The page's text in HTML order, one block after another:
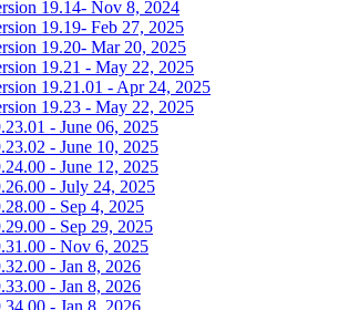
19.14- Nov 8, 2024
19.19- Feb 27, 2025
19.20- Mar 20, 2025
19.21 - May 22, 2025
19.21.01 - Apr 24, 2025
19.23 - May 22, 2025
- June 06, 2025
- June 10, 2025
- June 12, 2025
- July 24, 2025
- Sep 4, 2025
- Sep 29, 2025
- Nov 6, 2025
- Jan 8, 2026
- Jan 8, 2026
- Jan 8, 2026